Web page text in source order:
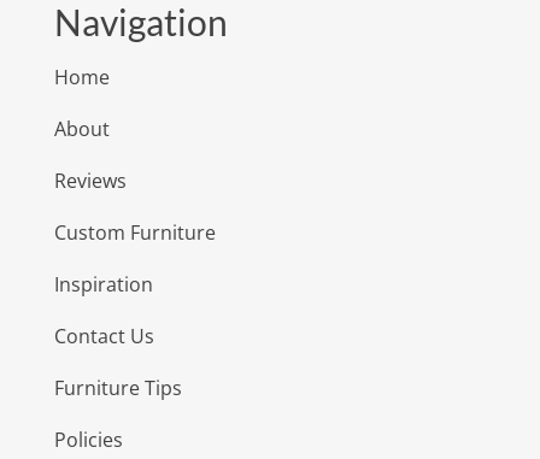
Navigation
Home
About
Reviews
Custom Furniture
Inspiration
Contact Us
Furniture Tips
Policies